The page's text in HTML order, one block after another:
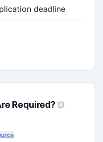
deadline
Required?